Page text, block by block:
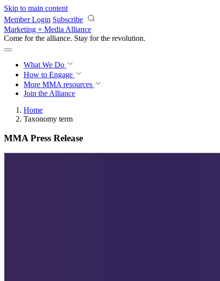
Skip to main content
Member Login Subscribe
Marketing + Media Alliance
Come for the alliance. Stay for the revolution.
What We Do
How to Engage
More MMA resources
Join the Alliance
Home
Taxonomy term
MMA Press Release